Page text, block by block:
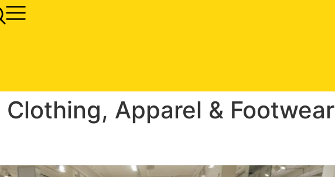
Clothing, Apparel & Footwear